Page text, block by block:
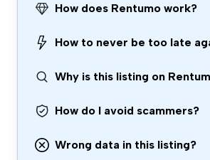
How does Rentumo work?
How to never be too late
Why is this listing on
How do I avoid scammers?
Wrong data in this listing?